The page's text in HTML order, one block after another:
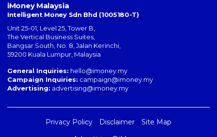
iMoney Malaysia
Intelligent Money Sdn Bhd (1005180-T)
Unit 25-01, Level 25, Tower B,
The Vertical Business Suites
Bangsar South No. 8, Jalan Kerinchi
59200 Kuala Lumpur Malaysia
General Inquiries: hello@imoney.my
Campaign Inquiries: campaign@imoney.my
Advertising: advertising@imoney.my
Privacy Policy Disclaimer
Site Map